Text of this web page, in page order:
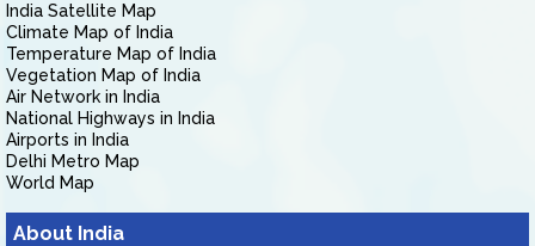
India Satellite Map
Climate Map of India
Temperature Map of India
Vegetation Map of India
Air Network in India
National Highways in India
Airports in India
Delhi Metro Map
World Map
About India